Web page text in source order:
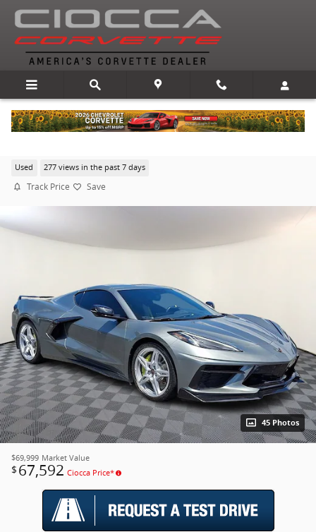
Skip to main content
Used 277 views in the past 7 days
Track Price Save
45 Photos
$69,999 Market Value
$ 67,592 Ciocca Price*